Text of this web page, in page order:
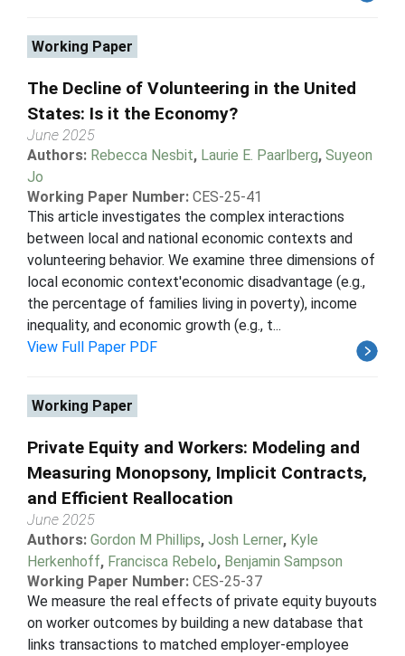
Working Paper
The Decline of Volunteering in the United
States: Is it the Economy?
June 2025
Authors: Rebecca Nesbit, Laurie E. Paarlberg, Suyeon
Jo
Working Paper Number: CES-25-41
This article investigates the complex interactions
between local and national economic contexts and
volunteering behavior. We examine three dimensions of
local economic context'economic disadvantage (e.g.,
the percentage of families living in poverty), income
inequality, and economic growth (e.g., t...
View Full Paper PDF
Working Paper
Private Equity and Workers: Modeling and
Measuring Monopsony, Implicit Contracts,
and Efficient Reallocation
June 2025
Authors: Gordon M Phillips, Josh Lerner, Kyle
Herkenhoff, Francisca Rebelo, Benjamin Sampson
Working Paper Number: CES-25-37
We measure the real effects of private equity buyouts
on worker outcomes by building a new database that
links transactions to matched employer-employee